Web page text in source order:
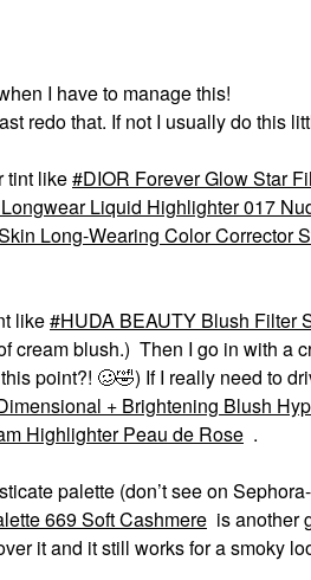
I have to manage this!
redo that. If not I usually do this
tint like
DIOR Forever Glow Star
Liquid Highlighter 017
Long-Wearing Color Corrector
like
HUDA BEAUTY Blush Filter
cream blush.) Then I go in with a
point?! 🥴🤣) If I really need to
+ Brightening Blush
Highlighter Peau de Rose .
palette (don’t see on
669 Soft Cashmere is another
it and it still works for a smoky